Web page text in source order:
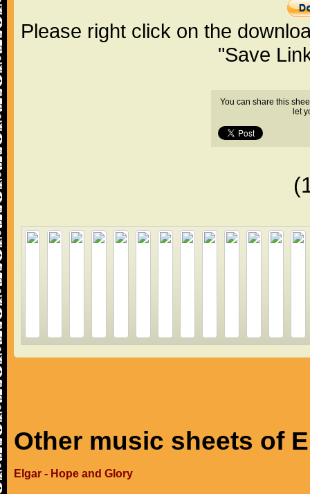
Please right click on the
"Save
You can share this
let
Other music sheets of
Elgar - Hope and Glory